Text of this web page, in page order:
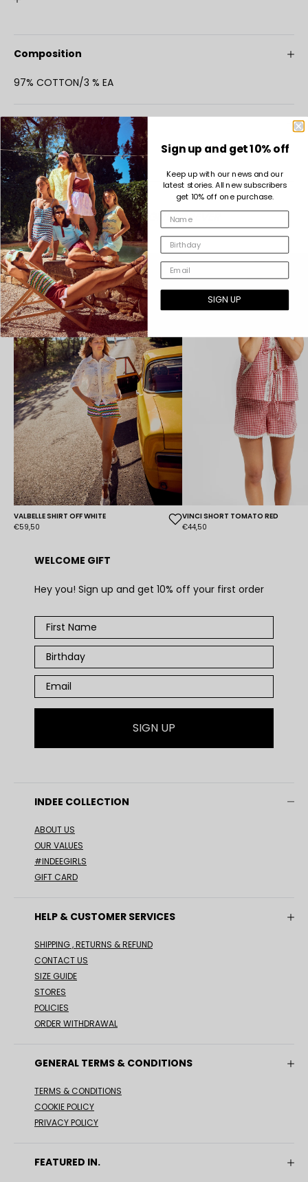
Composition
97% COTTON/3 % EA
Maintenance
COMPLETE THE LOOKINDEE GIRL FOREVER
VALBELLE SHIRT OFF WHITE
€59,50
VINCI SHORT TOMATO RED
€44,50
WELCOME GIFT
Hey you! Sign up and get 10% off your first order
SIGN UP
INDEE COLLECTION
ABOUT US
OUR VALUES
#INDEEGIRLS
GIFT CARD
HELP & CUSTOMER SERVICES
SHIPPING , RETURNS & REFUND
CONTACT US
SIZE GUIDE
STORES
POLICIES
ORDER WITHDRAWAL
GENERAL TERMS & CONDITIONS
TERMS & CONDITIONS
COOKIE POLICY
PRIVACY POLICY
FEATURED IN.
Sign up and get 10% off
Keep up with our news and our
latest stories. All new subscribers
get 10% off one purchase.
SIGN UP